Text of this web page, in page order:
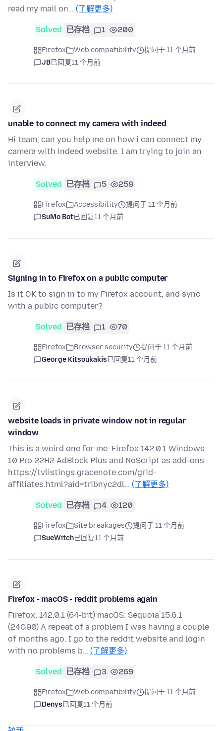
read my mail on… (了解更多)
Solved 已存档 1 200
Firefox Web compatibility
提问于 11 个月前
JB已回复11 个月前
unable to connect my camera with indeed
Hi team, can you help me on how i can connect my
camera with indeed website. I am trying to join an
interview.
Solved 已存档 5 259
Firefox Accessibility
提问于 11 个月前
SuMo Bot已回复11 个月前
Signing in to Firefox on a public computer
Is it OK to sign in to my Firefox account, and sync
with a public computer?
Solved 已存档 1 70
Firefox Browser security
提问于 11 个月前
George Kitsoukakis已回复11 个月前
website loads in private window not in regular
window
This is a weird one for me. Firefox 142.0.1 Windows
10 Pro 22H2 AdBlock Plus and NoScript as add-ons
https://tvlistings.gracenote.com/grid-
affiliates.html?aid=tribnyc2dl… (了解更多)
Solved 已存档 4 120
Firefox Site breakages
提问于 11 个月前
SueWitch已回复11 个月前
Firefox - macOS - reddit problems again
Firefox: 142.0.1 (64-bit) macOS: Sequoia 15.6.1
(24G90) A repeat of a problem I was having a couple
of months ago. I go to the reddit website and login
with no problems b… (了解更多)
Solved 已存档 3 269
Firefox Web compatibility
提问于 11 个月前
Denys已回复11 个月前